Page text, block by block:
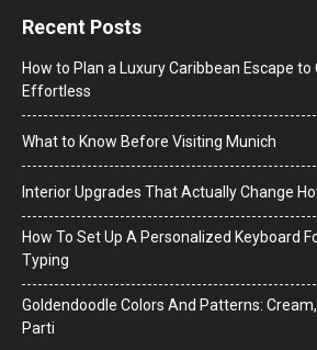
Recent Posts
How to Plan a Luxury Caribbean Escape to
Effortless
What to Know Before Visiting Munich
Interior Upgrades That Actually Change
How To Set Up A Personalized Keyboard
Typing
Goldendoodle Colors And Patterns:
Parti